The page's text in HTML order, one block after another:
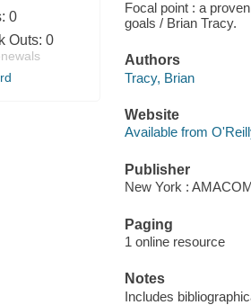
0
Outs: 0
Focal point : a
goals / Brian Tracy.
Authors
Tracy, Brian
Website
Available from
Publisher
New York :
Paging
1 online resource
Notes
Includes